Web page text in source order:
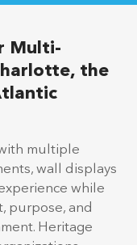
Multi-
the
multiple
wall displays
while
purpose, and
Heritage